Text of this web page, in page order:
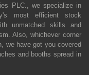
PLC., we specialize in
most efficient stock
unmatched skills and
Also, whichever corner
we have got you covered
and booths spread in